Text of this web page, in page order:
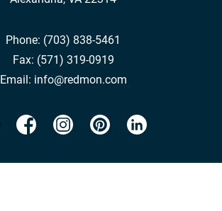
Phone: (703) 838-5461
Fax: (571) 319-0919
Email: info@redmon.com